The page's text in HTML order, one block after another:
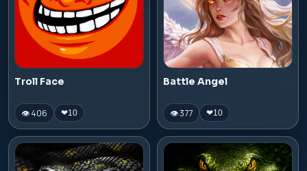
Troll Face
👁 406 ❤10
Battle Angel
👁 377 ❤10